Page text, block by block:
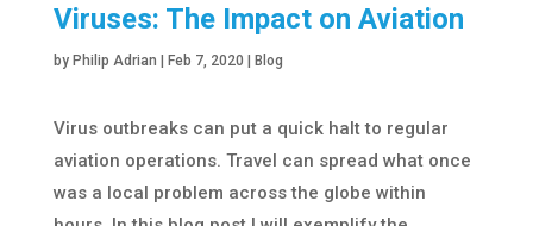
Viruses: The Impact on Aviation
by Philip Adrian Feb 7, 2020 Blog
Virus outbreaks can put a quick halt to regular
aviation operations. Travel can spread what once
was a local problem across the globe within